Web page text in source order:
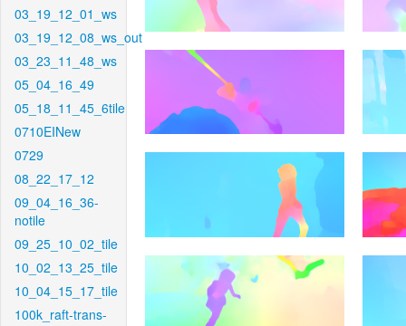
03_19_12_01_ws
03_19_12_08_ws_out
03_23_11_48_ws
05_04_16_49
05_18_11_45_6tile
0710EINew
0729
08_22_17_12
09_04_16_36-
notile
09_25_10_02_tile
10_02_13_25_tile
10_04_15_17_tile
100k_raft-trans-